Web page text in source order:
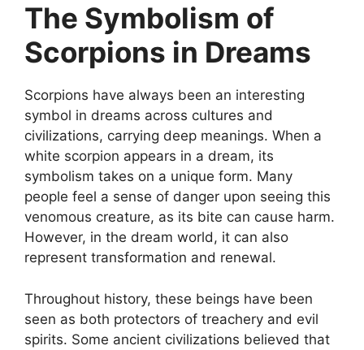
The Symbolism of
Scorpions in Dreams
Scorpions have always been an interesting
symbol in dreams across cultures and
civilizations, carrying deep meanings. When a
white scorpion appears in a dream, its
symbolism takes on a unique form. Many
people feel a sense of danger upon seeing this
venomous creature, as its bite can cause harm.
However, in the dream world, it can also
represent transformation and renewal.
Throughout history, these beings have been
seen as both protectors of treachery and evil
spirits. Some ancient civilizations believed that